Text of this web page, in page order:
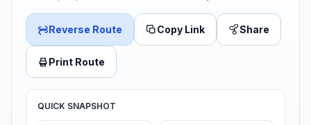
Reverse Route Copy Link Share
Print Route
QUICK SNAPSHOT